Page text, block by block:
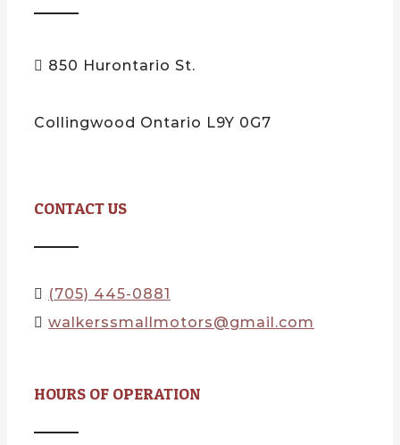
850 Hurontario St.
Collingwood Ontario L9Y 0G7
CONTACT US
(705) 445-0881
walkerssmallmotors@gmail.com
HOURS OF OPERATION